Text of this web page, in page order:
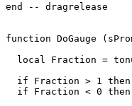
end -- dragrelease
function DoGauge
local Fraction =
if Fraction > 1
if Fraction < 0